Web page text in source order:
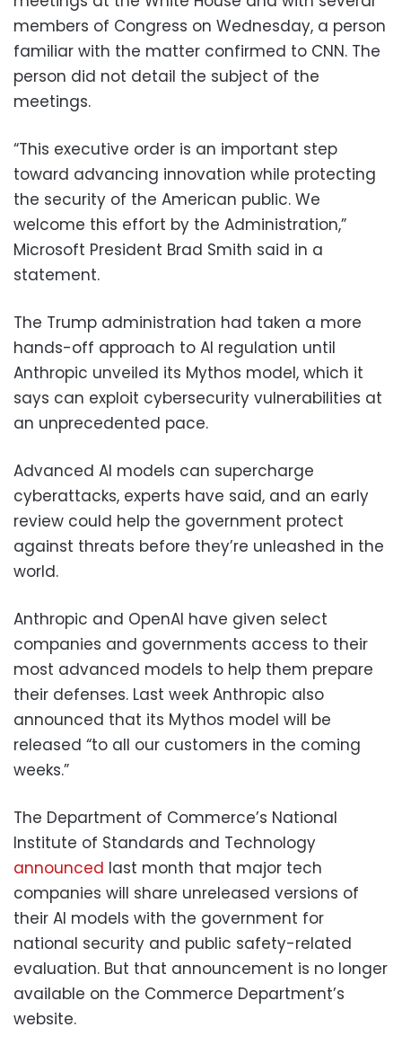
members of Congress on Wednesday, a person
familiar with the matter confirmed to CNN. The
person did not detail the subject of the
meetings.
“This executive order is an important step
toward advancing innovation while protecting
the security of the American public. We
welcome this effort by the Administration,”
Microsoft President Brad Smith said in a
statement.
The Trump administration had taken a more
hands-off approach to AI regulation until
Anthropic unveiled its Mythos model, which it
says can exploit cybersecurity vulnerabilities at
an unprecedented pace.
Advanced AI models can supercharge
cyberattacks, experts have said, and an early
review could help the government protect
against threats before they’re unleashed in the
world.
Anthropic and OpenAI have given select
companies and governments access to their
most advanced models to help them prepare
their defenses. Last week Anthropic also
announced that its Mythos model will be
released “to all our customers in the coming
weeks.”
The Department of Commerce’s National
Institute of Standards and Technology
announced last month that major tech
companies will share unreleased versions of
their AI models with the government for
national security and public safety-related
evaluation. But that announcement is no longer
available on the Commerce Department’s
website.